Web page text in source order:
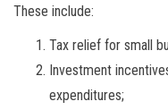
These include:
Tax relief for small
Investment
expenditures;